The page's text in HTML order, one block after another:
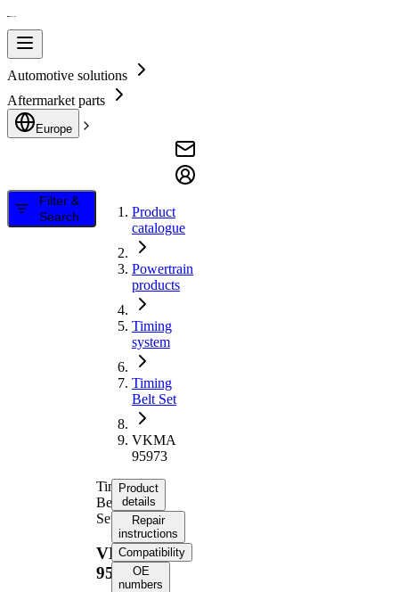
Automotive solutions
Aftermarket parts
Europe
Filter &
Search
Product
catalogue
Powertrain
products
Timing
system
Timing
Belt Set
VKMA
95973
Timing
Belt
Set
VKMA
95973
Product
details
Repair
instructions
Compatibility
OE
numbers